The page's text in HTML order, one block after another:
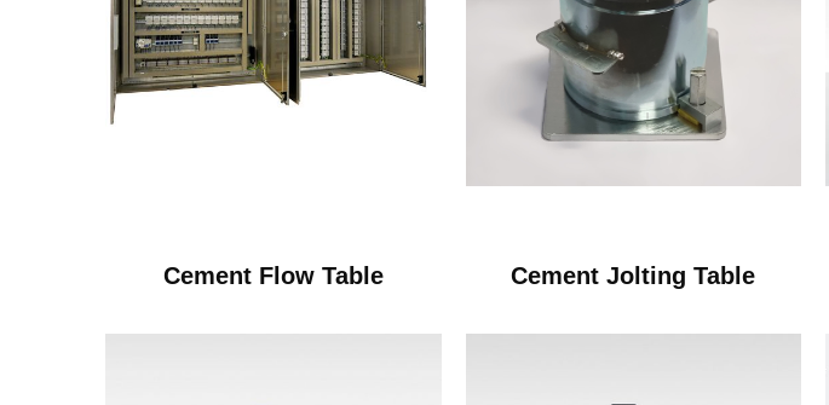
Cement Flow Table Cement Jolting Table